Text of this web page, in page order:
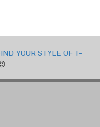
YOUR STYLE OF T-